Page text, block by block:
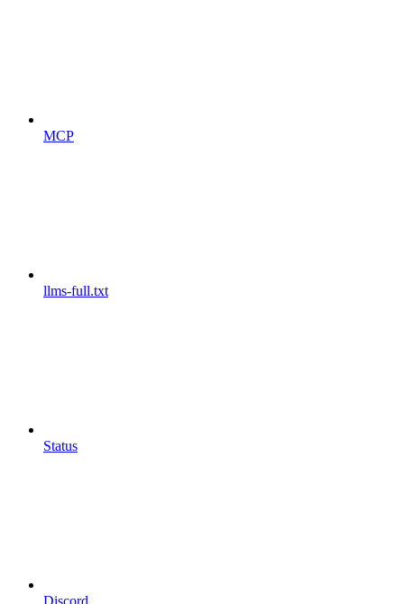
MCP
llms-full.txt
Status
Discord